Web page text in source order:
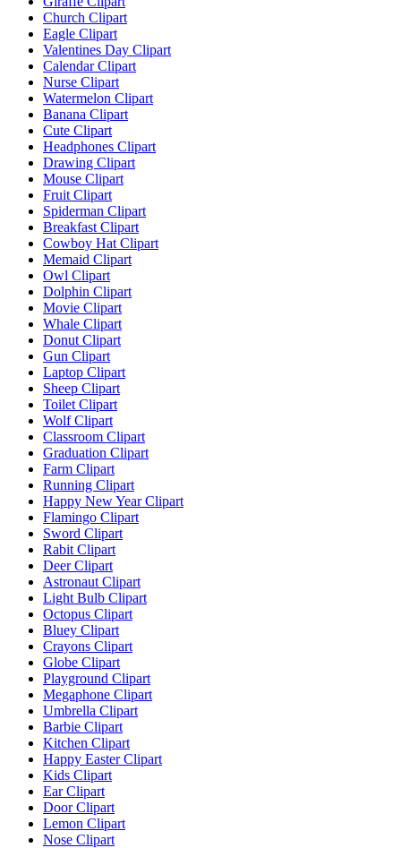
Church Clipart
Eagle Clipart
Valentines Day Clipart
Calendar Clipart
Nurse Clipart
Watermelon Clipart
Banana Clipart
Cute Clipart
Headphones Clipart
Drawing Clipart
Mouse Clipart
Fruit Clipart
Spiderman Clipart
Breakfast Clipart
Cowboy Hat Clipart
Memaid Clipart
Owl Clipart
Dolphin Clipart
Movie Clipart
Whale Clipart
Donut Clipart
Gun Clipart
Laptop Clipart
Sheep Clipart
Toilet Clipart
Wolf Clipart
Classroom Clipart
Graduation Clipart
Farm Clipart
Running Clipart
Happy New Year Clipart
Flamingo Clipart
Sword Clipart
Rabit Clipart
Deer Clipart
Astronaut Clipart
Light Bulb Clipart
Octopus Clipart
Bluey Clipart
Crayons Clipart
Globe Clipart
Playground Clipart
Megaphone Clipart
Umbrella Clipart
Barbie Clipart
Kitchen Clipart
Happy Easter Clipart
Kids Clipart
Ear Clipart
Door Clipart
Lemon Clipart
Nose Clipart